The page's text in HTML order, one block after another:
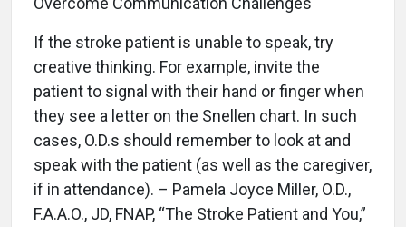
If the stroke patient is unable to speak, try
creative thinking. For example, invite the
patient to signal with their hand or finger when
they see a letter on the Snellen chart. In such
cases, O.D.s should remember to look at and
speak with the patient (as well as the caregiver,
if in attendance). – Pamela Joyce Miller, O.D.,
F.A.A.O., JD, FNAP, “The Stroke Patient and You,”